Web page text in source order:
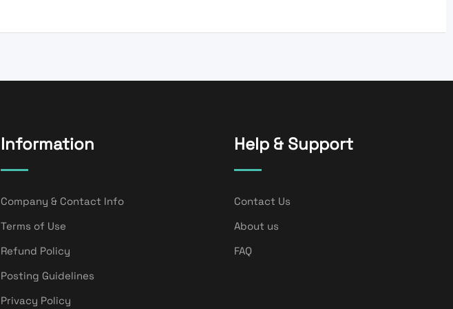
Information
Company & Contact Info
Terms of Use
Refund Policy
Posting Guidelines
Privacy Policy
Help & Support
Contact Us
About us
FAQ